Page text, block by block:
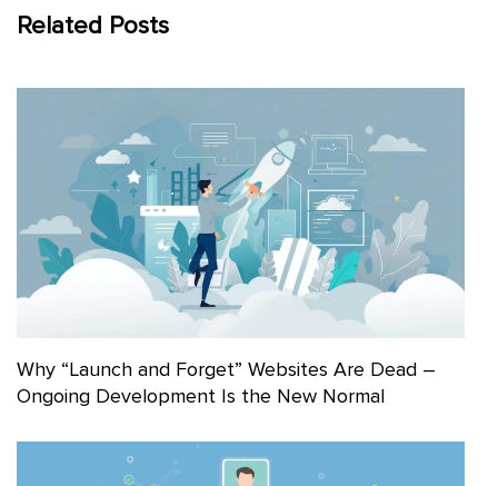
Related Posts
Why “Launch and Forget” Websites Are Dead –
Ongoing Development Is the New Normal